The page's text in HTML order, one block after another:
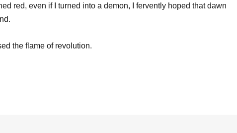
red, even if I turned into a demon, I fervently hoped that dawn
the flame of revolution.